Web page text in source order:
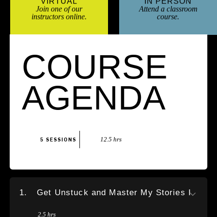
Join one of our
instructors online.
Attend a classroom
course.
COURSE
AGENDA
5 SESSIONS 12.5 hrs
1. Get Unstuck and Master My Stories I
2.5 hrs